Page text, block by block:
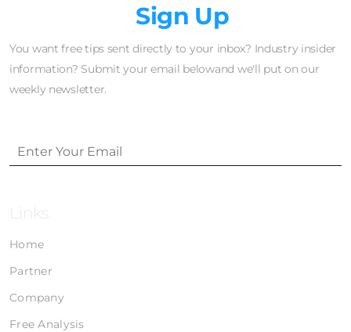
Sign Up
You want free tips sent directly to your inbox? Industry insider
information? Submit your email belowand we'll put on our
weekly newsletter.
Links
Home
Partner
Company
Free Analysis